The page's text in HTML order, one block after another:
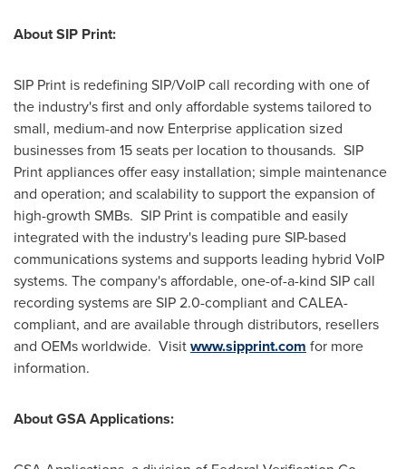
About SIP Print:
SIP Print is redefining SIP/VoIP call recording with one of
the industry's first and only affordable systems tailored to
small, medium-and now Enterprise application sized
businesses from 15 seats per location to thousands. SIP
Print appliances offer easy installation; simple maintenance
and operation; and scalability to support the expansion of
high-growth SMBs. SIP Print is compatible and easily
integrated with the industry's leading pure SIP-based
communications systems and supports leading hybrid VoIP
systems. The company's affordable, one-of-a-kind SIP call
recording systems are SIP 2.0-compliant and CALEA-
compliant, and are available through distributors, resellers
and OEMs worldwide. Visitwww.sipprint.com for more
information.
About GSA Applications: